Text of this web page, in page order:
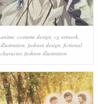
anime, costume design cg artwork,
illustration fashion design fictional
character, fashion illustration